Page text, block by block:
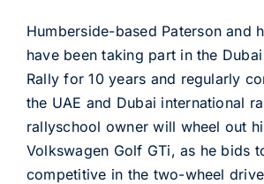
Humberside-based Paterson and
have been taking part in the
Rally for 10 years and regularly
the UAE and Dubai international
rallyschool owner will wheel out
Volkswagen Golf GTi, as he bids
competitive in the two-wheel